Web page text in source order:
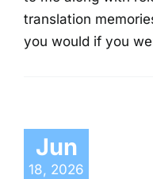
translation
you would if you
Jun
18, 2026